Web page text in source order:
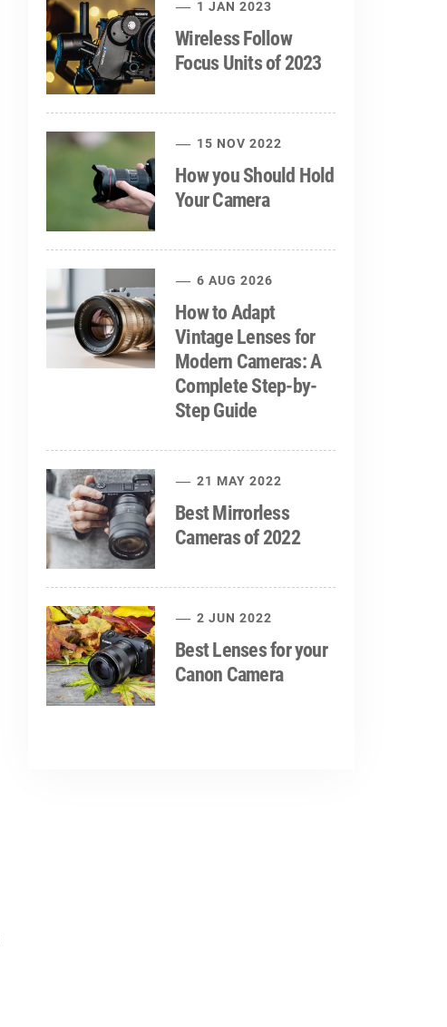
1 JAN 2023
Wireless Follow
Focus Units of 2023
15 NOV 2022
How you Should Hold
Your Camera
6 AUG 2026
How to Adapt
Vintage Lenses for
Modern Cameras: A
Complete Step-by-
Step Guide
21 MAY 2022
Best Mirrorless
Cameras of 2022
2 JUN 2022
Best Lenses for your
Canon Camera